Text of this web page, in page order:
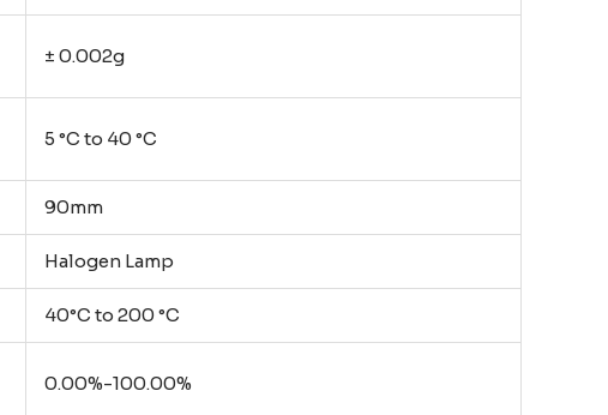
± 0.002g
5 °C to 40 °C
90mm
Halogen Lamp
40°C to 200 °C
0.00%-100.00%